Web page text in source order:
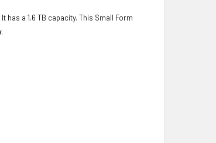
has a 1.6 TB capacity. This Small Form
.